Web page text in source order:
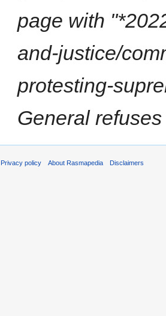
page with
and-justice/
protesting-
General
Privacy policy About Rasmapedia Disclaimers